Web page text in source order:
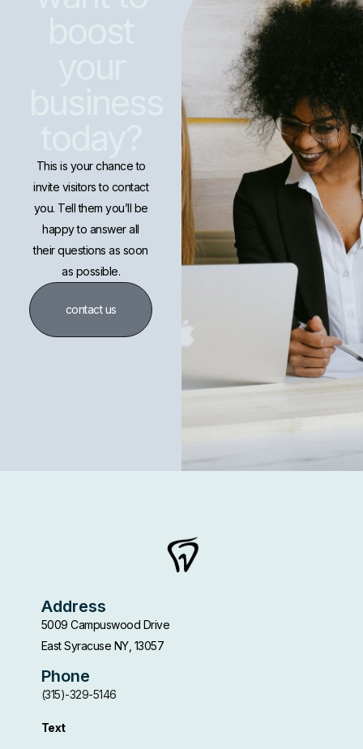
This is your chance to
invite visitors to contact
you. Tell them you’ll be
happy to answer all
their questions as soon
as possible.
contact us
Phone
(315)-329-5146
Text
Address
5009 Campuswood Drive
East Syracuse NY, 13057